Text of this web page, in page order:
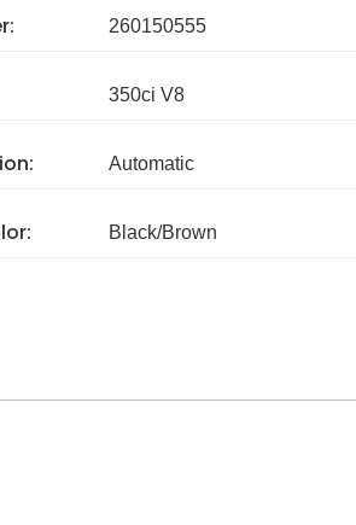
260150555
350ci V8
Automatic
Black/Brown